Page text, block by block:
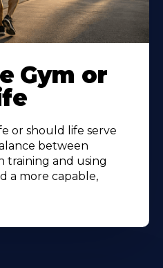
Gym or
or should life serve
between
training and using
a more capable,